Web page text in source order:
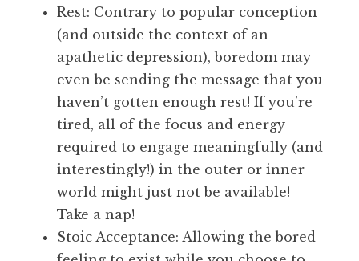
Rest: Contrary to popular conception
(and outside the context of an
apathetic depression), boredom may
even be sending the message that you
haven’t gotten enough rest! If you’re
tired, all of the focus and energy
required to engage meaningfully (and
interestingly!) in the outer or inner
world might just not be available!
Take a nap!
Stoic Acceptance: Allowing the bored